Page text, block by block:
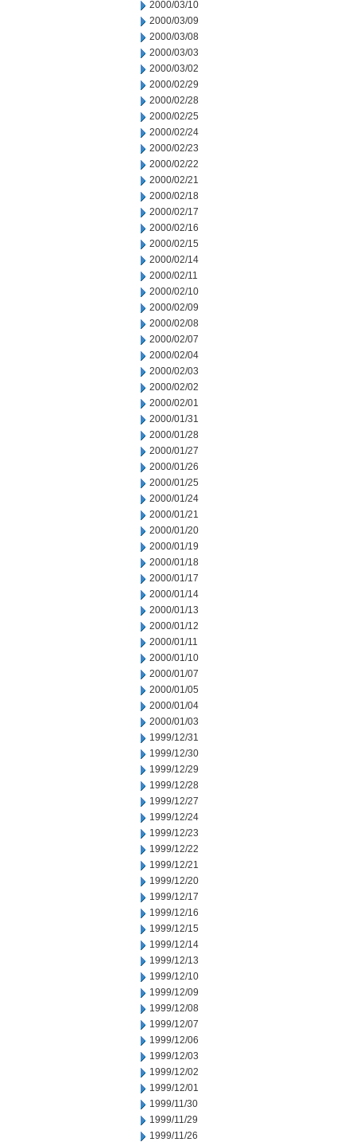
2000/03/10
2000/03/09
2000/03/08
2000/03/03
2000/03/02
2000/02/29
2000/02/28
2000/02/25
2000/02/24
2000/02/23
2000/02/22
2000/02/21
2000/02/18
2000/02/17
2000/02/16
2000/02/15
2000/02/14
2000/02/11
2000/02/10
2000/02/09
2000/02/08
2000/02/07
2000/02/04
2000/02/03
2000/02/02
2000/02/01
2000/01/31
2000/01/28
2000/01/27
2000/01/26
2000/01/25
2000/01/24
2000/01/21
2000/01/20
2000/01/19
2000/01/18
2000/01/17
2000/01/14
2000/01/13
2000/01/12
2000/01/11
2000/01/10
2000/01/07
2000/01/05
2000/01/04
2000/01/03
1999/12/31
1999/12/30
1999/12/29
1999/12/28
1999/12/27
1999/12/24
1999/12/23
1999/12/22
1999/12/21
1999/12/20
1999/12/17
1999/12/16
1999/12/15
1999/12/14
1999/12/13
1999/12/10
1999/12/09
1999/12/08
1999/12/07
1999/12/06
1999/12/03
1999/12/02
1999/12/01
1999/11/30
1999/11/29
1999/11/26